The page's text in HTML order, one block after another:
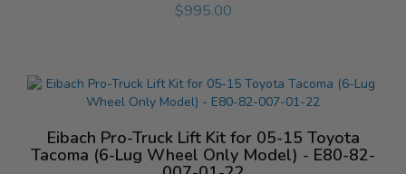
$995.00
Eibach Pro-Truck Lift Kit for 05-15 Toyota
Tacoma (6-Lug Wheel Only Model) - E80-82-